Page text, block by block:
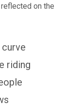
on the
riding